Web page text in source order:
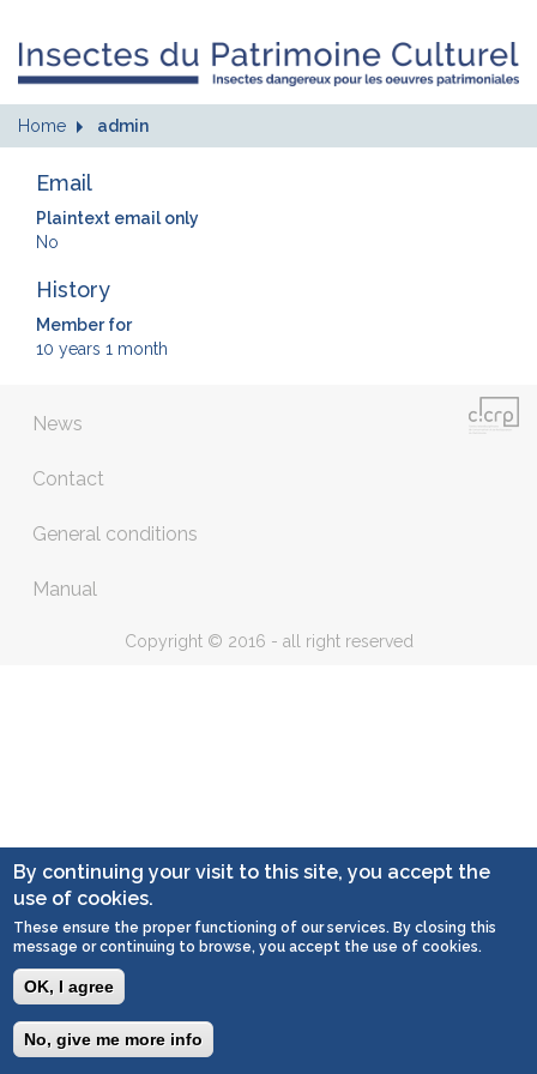
Home admin
Email
Plaintext email only
No
History
Member for
10 years 1 month
News
Contact
General conditions
Manual
Copyright © 2016 - all right reserved
By continuing your visit to this site, you accept the
use of cookies.
These ensure the proper functioning of our services. By closing this
message or continuing to browse, you accept the use of cookies.
OK, I agree
No, give me more info